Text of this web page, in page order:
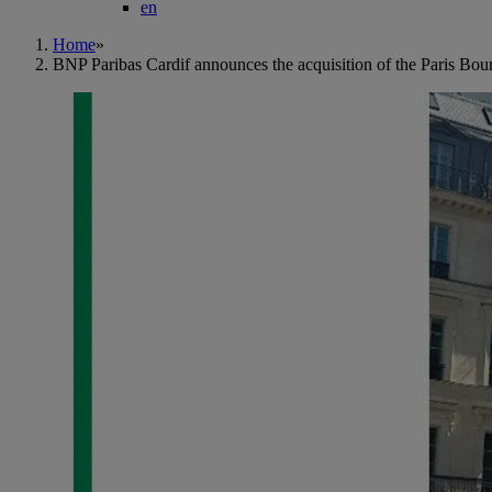
en
Home»
BNP Paribas Cardif announces the acquisition of the Paris